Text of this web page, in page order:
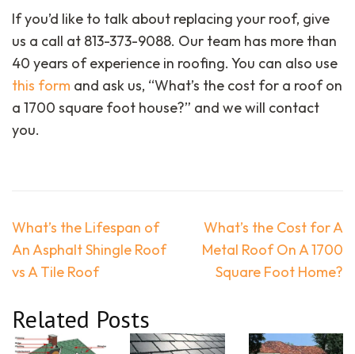
If you’d like to talk about replacing your roof, give
us a call at 813-373-9088. Our team has more than
40 years of experience in roofing. You can also use
this form and ask us, “What’s the cost for a roof on
a 1700 square foot house?” and we will contact
you.
Post
navigation
What’s the Lifespan of
An Asphalt Shingle Roof
vs A Tile Roof
What’s the Cost for A
Metal Roof On A 1700
Square Foot Home?
Related Posts